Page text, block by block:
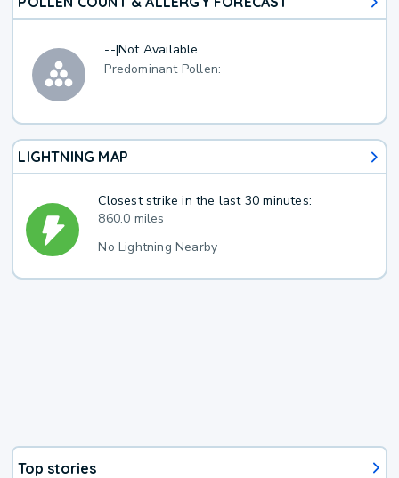
--|Not Available
Predominant Pollen:
LIGHTNING MAP
Closest strike in the last 30 minutes:
860.0 miles
No Lightning Nearby
Top stories